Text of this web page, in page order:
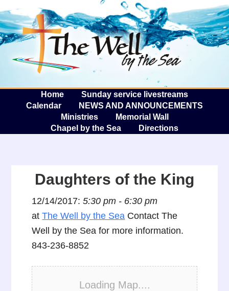
The
Home
Sunday service livestreams
Calendar
NEWS AND ANNOUNCEMENTS
Ministries
Memorial Wall
Chapel by the Sea
Directions
Daughters of the King
12/14/2017:5:30 pm - 6:30 pm
atThe Well by the Sea Contact The
Well by the Sea for more information.
843-236-8852
Loading Map....